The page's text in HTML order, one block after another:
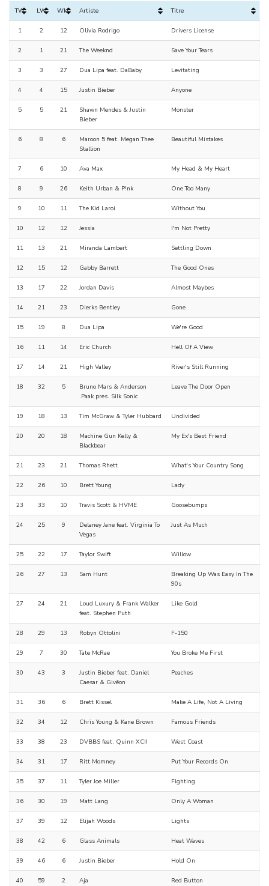
TW LW Wks Artiste Titre
1 2 12 Olivia Rodrigo Drivers License
2 1 21 The Weeknd Save Your Tears
3 3 27 Dua Lipa feat. DaBaby Levitating
4 4 15 Justin Bieber Anyone
5 5 21
Shawn Mendes & Justin
Bieber
Monster
6 8 6
Maroon 5 feat. Megan Thee
Stallion
Beautiful Mistakes
7 6 10 Ava Max My Head & My Heart
8 9 26 Keith Urban & P!nk One Too Many
9 10 11 The Kid Laroi Without You
10 12 12 Jessia I'm Not Pretty
11 13 21 Miranda Lambert Settling Down
12 15 12 Gabby Barrett The Good Ones
13 17 22 Jordan Davis Almost Maybes
14 21 23 Dierks Bentley Gone
15 19 8 Dua Lipa We're Good
16 11 14 Eric Church Hell Of A View
17 14 21 High Valley River's Still Running
18 32 5
Bruno Mars & Anderson
.Paak pres. Silk Sonic
Leave The Door Open
19 18 13 Tim McGraw & Tyler Hubbard Undivided
20 20 18
Machine Gun Kelly &
Blackbear
My Ex's Best Friend
21 23 21 Thomas Rhett What's Your Country Song
22 26 10 Brett Young Lady
23 33 10 Travis Scott & HVME Goosebumps
24 25 9
Delaney Jane feat. Virginia To
Vegas
Just As Much
25 22 17 Taylor Swift Willow
26 27 13 Sam Hunt
Breaking Up Was Easy In The
90s
27 24 21
Loud Luxury & Frank Walker
feat. Stephen Puth
Like Gold
28 29 13 Robyn Ottolini F-150
29 7 30 Tate McRae You Broke Me First
30 43 3
Justin Bieber feat. Daniel
Caesar & Givēon
Peaches
31 36 6 Brett Kissel Make A Life, Not A Living
32 34 12 Chris Young & Kane Brown Famous Friends
33 38 23 DVBBS feat. Quinn XCII West Coast
34 31 17 Ritt Momney Put Your Records On
35 37 11 Tyler Joe Miller Fighting
36 30 19 Matt Lang Only A Woman
37 39 12 Elijah Woods Lights
38 42 6 Glass Animals Heat Waves
39 46 6 Justin Bieber Hold On
40 59 2 Aja Red Button